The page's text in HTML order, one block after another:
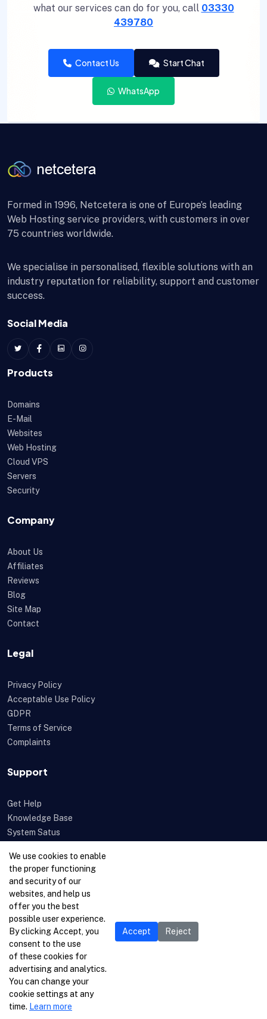
what our services can do for you, call 03330
439780
Contact Us Start Chat
WhatsApp
Formed in 1996, Netcetera is one of Europe’s leading
Web Hosting service providers, with customers in over
75 countries worldwide.
We specialise in personalised, flexible solutions with an
industry reputation for reliability, support and customer
success.
Social Media
Products
Domains
E-Mail
Websites
Web Hosting
Cloud VPS
Servers
Security
Company
About Us
Affiliates
Reviews
Blog
Site Map
Contact
Legal
Privacy Policy
Acceptable Use Policy
GDPR
Terms of Service
Complaints
Support
Get Help
Knowledge Base
System Satus
Feedback
Open a Ticket
© 1996-2026 Netcetera Ltd. All rights reserved
We use cookies to enable
the proper functioning
and security of our
websites, and help us
offer you the best
possible user experience.
By clicking Accept, you
consent to the use
of these cookies for
advertising and analytics.
You can change your
cookie settings at any
time. Learn more
Accept Reject